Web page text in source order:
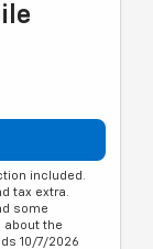
included.
tax extra.
some
about the
10/7/2026